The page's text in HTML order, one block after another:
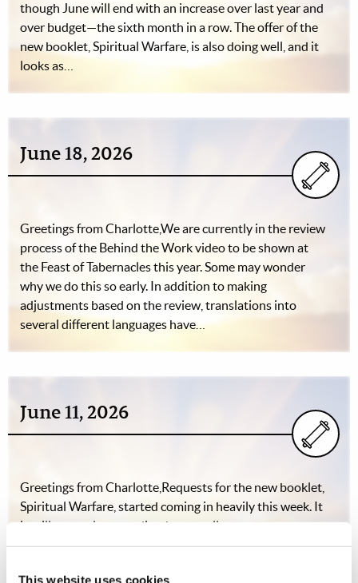
This website uses cookies
though June will end with an increase over last year and
over budget—the sixth month in a row. The offer of the
new booklet, Spiritual Warfare, is also doing well, and it
looks as…
June 18, 2026
Greetings from Charlotte,We are currently in the review
process of the Behind the Work video to be shown at
the Feast of Tabernacles this year. Some may wonder
why we do this so early. In addition to making
adjustments based on the review, translations into
several different languages have…
June 11, 2026
Greetings from Charlotte,Requests for the new booklet,
Spiritual Warfare, started coming in heavily this week. It
is still too early to predict the overall response.
Directors, workers, and campers are gearing up for an